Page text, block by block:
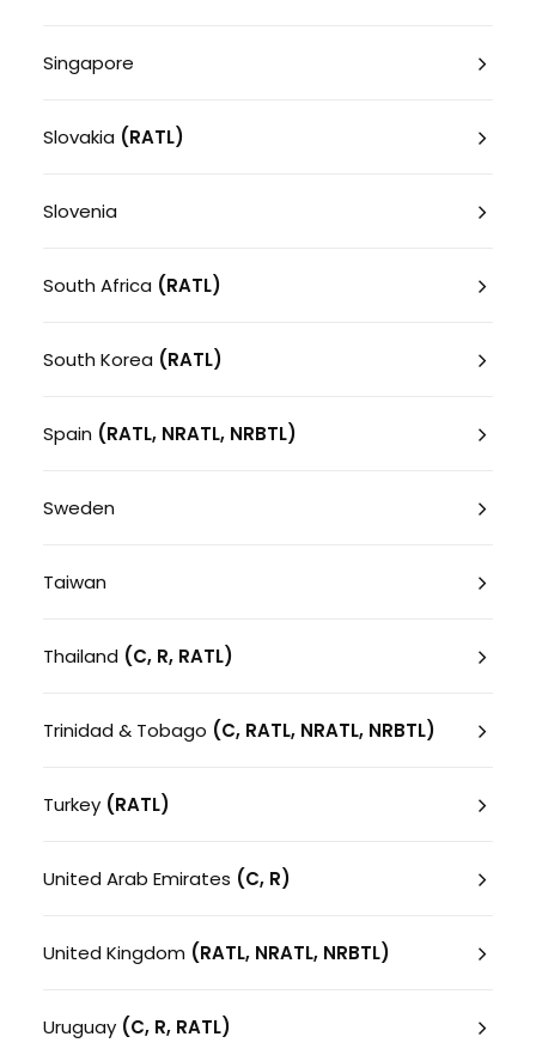
Singapore
Slovakia (RATL)
Slovenia
South Africa (RATL)
South Korea (RATL)
Spain (RATL, NRATL, NRBTL)
Sweden
Taiwan
Thailand (C, R, RATL)
Trinidad & Tobago (C, RATL, NRATL, NRBTL)
Turkey (RATL)
United Arab Emirates (C, R)
United Kingdom (RATL, NRATL, NRBTL)
Uruguay (C, R, RATL)